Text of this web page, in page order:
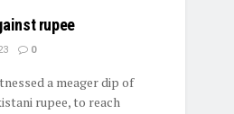
rupee
0
a meager dip of
rupee, to reach